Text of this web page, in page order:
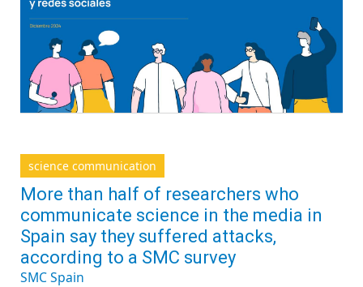
science communication
More than half of researchers who
communicate science in the media in
Spain say they suffered attacks,
according to a SMC survey
SMC Spain